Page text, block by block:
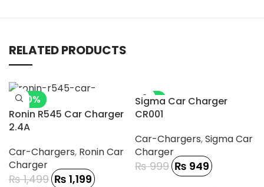
RELATED PRODUCTS
-20%
Ronin R545 Car Charger
2.4A
Car-Chargers, Ronin Car
Charger
₨1,499 ₨ 1,199
-5%
Sigma Car Charger
CR001
Car-Chargers,Sigma Car
Charger
₨999 ₨ 949